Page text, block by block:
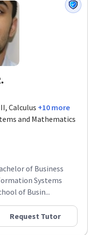
Calculus +10 more
and Mathematics
of Business
Systems
of Busin...
Request Tutor